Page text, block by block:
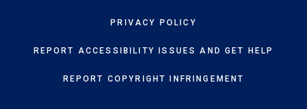
PRIVACY POLICY
REPORT ACCESSIBILITY ISSUES AND GET HELP
REPORT COPYRIGHT INFRINGEMENT